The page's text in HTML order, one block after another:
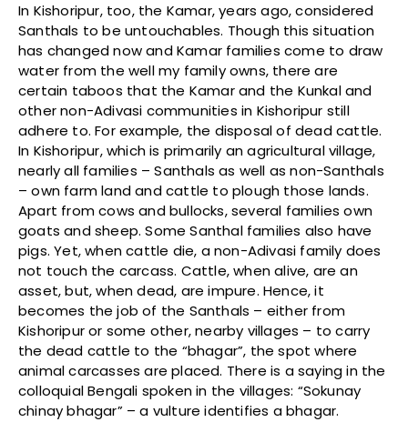
In Kishoripur, too, the Kamar, years ago, considered
Santhals to be untouchables. Though this situation
has changed now and Kamar families come to draw
water from the well my family owns, there are
certain taboos that the Kamar and the Kunkal and
other non-Adivasi communities in Kishoripur still
adhere to. For example, the disposal of dead cattle.
In Kishoripur, which is primarily an agricultural village,
nearly all families – Santhals as well as non-Santhals
– own farm land and cattle to plough those lands.
Apart from cows and bullocks, several families own
goats and sheep. Some Santhal families also have
pigs. Yet, when cattle die, a non-Adivasi family does
not touch the carcass. Cattle, when alive, are an
asset, but, when dead, are impure. Hence, it
becomes the job of the Santhals – either from
Kishoripur or some other, nearby villages – to carry
the dead cattle to the “bhagar”, the spot where
animal carcasses are placed. There is a saying in the
colloquial Bengali spoken in the villages: “Sokunay
chinay bhagar” – a vulture identifies a bhagar.